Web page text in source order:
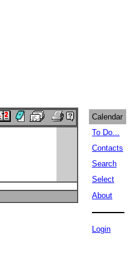
Calendar
To Do...
Contacts
Search
Select
About
Login